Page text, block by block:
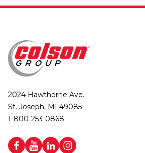
2024 Hawthorne Ave.
St. Joseph, MI 49085
1-800-253-0868